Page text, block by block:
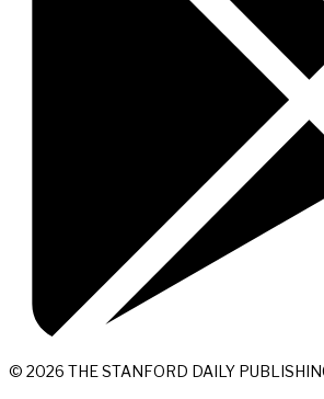
© 2026 THE STANFORD DAILY